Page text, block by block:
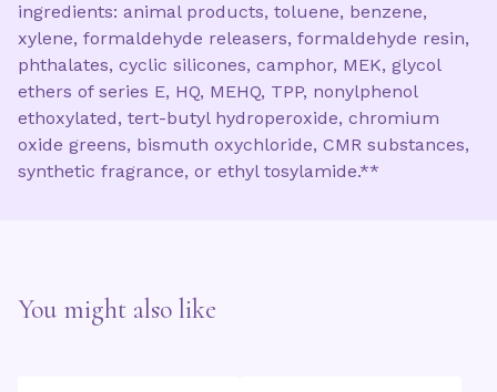
ingredients: animal products, toluene, benzene,
xylene, formaldehyde releasers, formaldehyde resin,
phthalates, cyclic silicones, camphor, MEK, glycol
ethers of series E, HQ, MEHQ, TPP, nonylphenol
ethoxylated, tert-butyl hydroperoxide, chromium
oxide greens, bismuth oxychloride, CMR substances,
synthetic fragrance, or ethyl tosylamide.**
You might also like